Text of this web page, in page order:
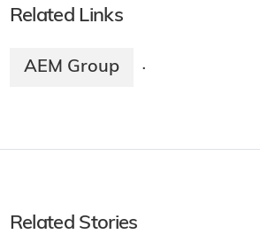
Related Links
AEM Group ·
Related Stories